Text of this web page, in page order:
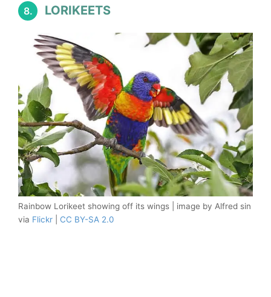
8. LORIKEETS
Rainbow Lorikeet showing off its wings | image by Alfred sin
via Flickr CC BY-SA 2.0